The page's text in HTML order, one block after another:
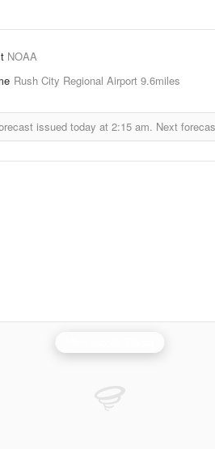
NOAA
Rush City Regional Airport 9.6miles
issued today at 2:15 am. Next